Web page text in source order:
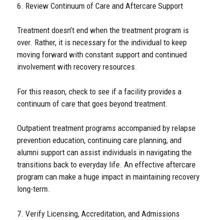
6. Review Continuum of Care and Aftercare Support
Treatment doesn’t end when the treatment program is
over. Rather, it is necessary for the individual to keep
moving forward with constant support and continued
involvement with recovery resources.
For this reason, check to see if a facility provides a
continuum of care that goes beyond treatment.
Outpatient treatment programs accompanied by relapse
prevention education, continuing care planning, and
alumni support can assist individuals in navigating the
transitions back to everyday life. An effective aftercare
program can make a huge impact in maintaining recovery
long-term.
7. Verify Licensing, Accreditation, and Admissions